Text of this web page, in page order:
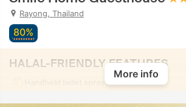
Rayong, Thailand
80%
HALAL-FRIENDLY FEATURES
Handheld bidet spray• In all rooms
More info